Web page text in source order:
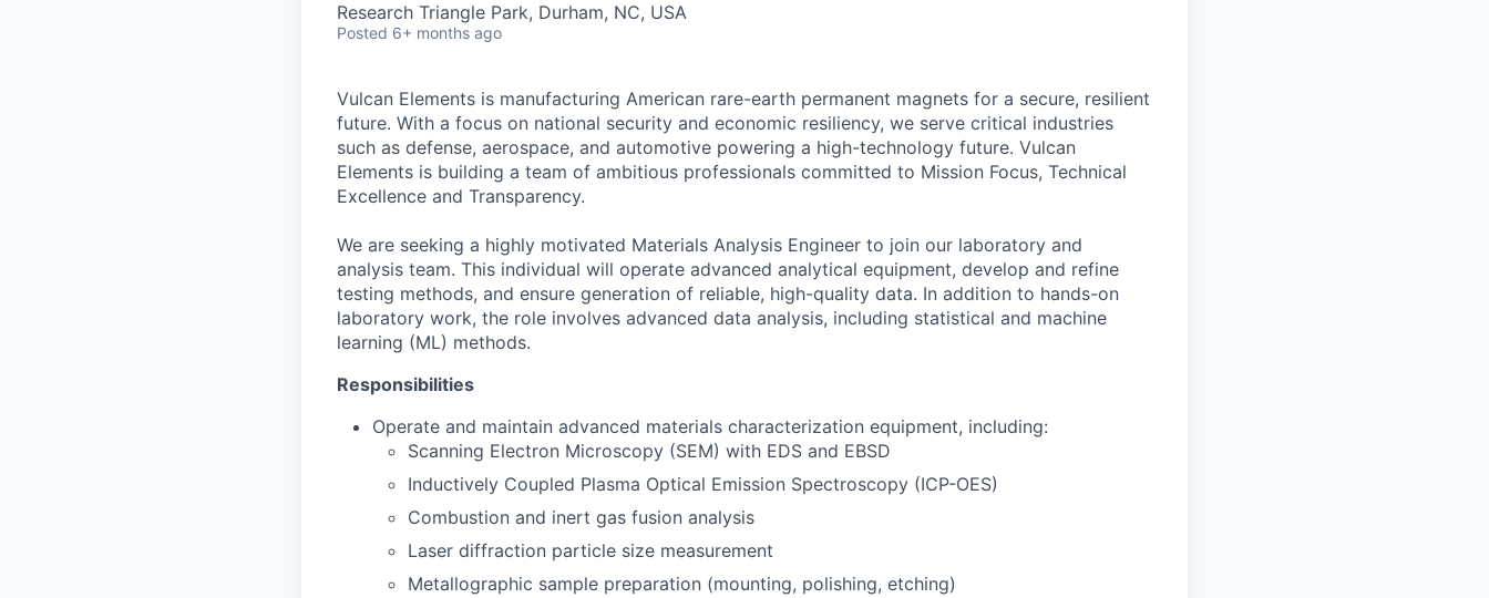
Research Triangle Park, Durham, NC, USA
Posted 6+ months ago
Vulcan Elements is manufacturing American rare-earth permanent magnets for a secure, resilient
future. With a focus on national security and economic resiliency, we serve critical industries
such as defense, aerospace, and automotive powering a high-technology future. Vulcan
Elements is building a team of ambitious professionals committed to Mission Focus, Technical
Excellence and Transparency.
We are seeking a highly motivated Materials Analysis Engineer to join our laboratory and
analysis team. This individual will operate advanced analytical equipment, develop and refine
testing methods, and ensure generation of reliable, high-quality data. In addition to hands-on
laboratory work, the role involves advanced data analysis, including statistical and machine
learning (ML) methods.
Responsibilities
Operate and maintain advanced materials characterization equipment, including:
Scanning Electron Microscopy (SEM) with EDS and EBSD
Inductively Coupled Plasma Optical Emission Spectroscopy (ICP-OES)
Combustion and inert gas fusion analysis
Laser diffraction particle size measurement
Metallographic sample preparation (mounting, polishing, etching)